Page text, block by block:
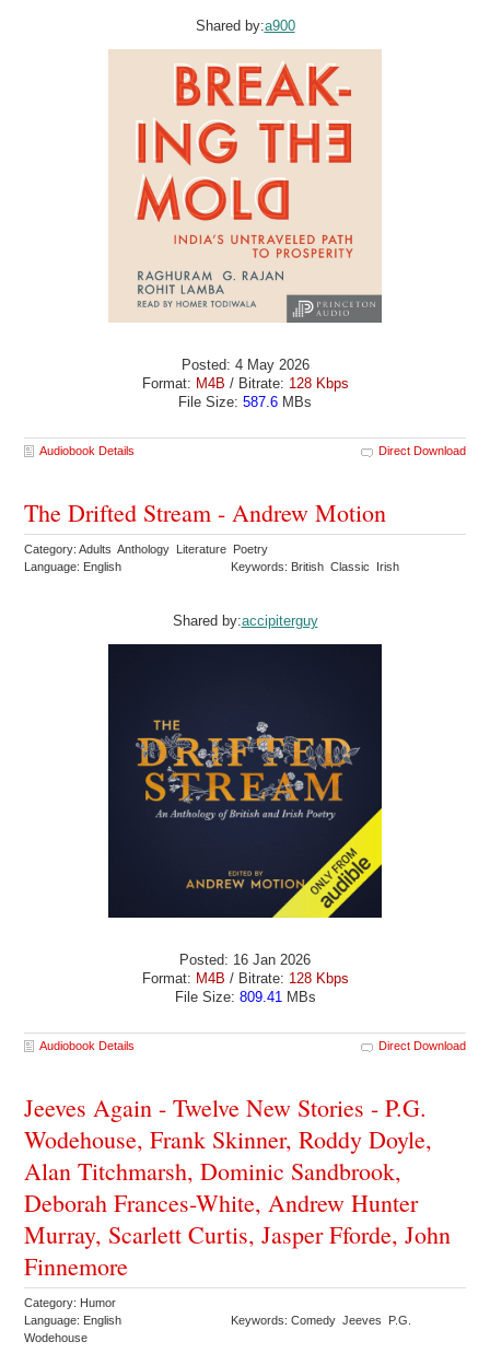
Shared by:a900
Posted: 4 May 2026
Format: M4B / Bitrate: 128 Kbps
File Size: 587.6 MBs
Audiobook Details Direct Download
The Drifted Stream - Andrew Motion
Category: Adults Anthology Literature Poetry
Language: English
Keywords: British Classic Irish
Shared by:accipiterguy
Posted: 16 Jan 2026
Format: M4B / Bitrate: 128 Kbps
File Size: 809.41MBs
Audiobook Details Direct Download
Jeeves Again - Twelve New Stories - P.G.
Wodehouse, Frank Skinner, Roddy Doyle,
Alan Titchmarsh, Dominic Sandbrook,
Deborah Frances-White, Andrew Hunter
Murray, Scarlett Curtis, Jasper Fforde, John
Finnemore
Category: Humor
Language: English
Keywords: Comedy Jeeves P.G.
Wodehouse